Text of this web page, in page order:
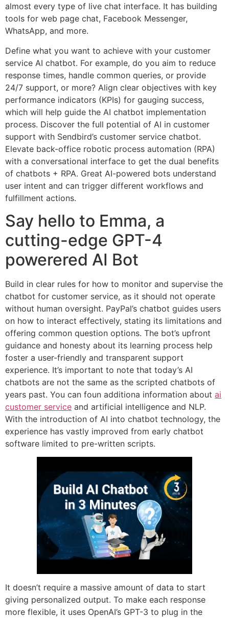
almost every type of live chat interface. It has building
tools for web page chat, Facebook Messenger,
WhatsApp, and more.
Define what you want to achieve with your customer
service AI chatbot. For example, do you aim to reduce
response times, handle common queries, or provide
24/7 support, or more? Align clear objectives with key
performance indicators (KPIs) for gauging success,
which will help guide the AI chatbot implementation
process. Discover the full potential of AI in customer
support with Sendbird’s customer service chatbot.
Elevate back-office robotic process automation (RPA)
with a conversational interface to get the dual benefits
of chatbots + RPA. Great AI-powered bots understand
user intent and can trigger different workflows and
fulfillment actions.
Say hello to Emma, a
cutting-edge GPT-4
powerered AI Bot
Build in clear rules for how to monitor and supervise the
chatbot for customer service, as it should not operate
without human oversight. PayPal’s chatbot guides users
on how to interact effectively, stating its limitations and
offering common question options. The bot’s upfront
guidance and honesty about its learning process help
foster a user-friendly and transparent support
experience. It’s important to note that today’s AI
chatbots are not the same as the scripted chatbots of
years past. You can foun additiona information about ai
customer service and artificial intelligence and NLP.
With the introduction of AI into chatbot technology, the
experience has vastly improved from early chatbot
software limited to pre-written scripts.
It doesn’t require a massive amount of data to start
giving personalized output. To make each response
more flexible, it uses OpenAI’s GPT-3 to plug in the